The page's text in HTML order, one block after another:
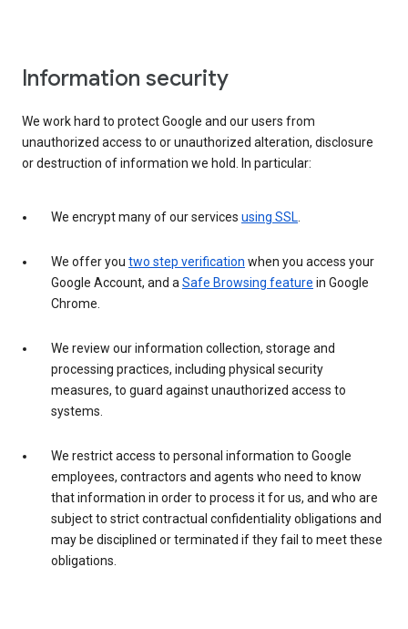
Information security
We work hard to protect Google and our users from
unauthorized access to or unauthorized alteration, disclosure
or destruction of information we hold. In particular:
We encrypt many of our services using SSL.
We offer you two step verification when you access your
Google Account, and aSafe Browsing feature in Google
Chrome.
We review our information collection, storage and
processing practices, including physical security
measures, to guard against unauthorized access to
systems.
We restrict access to personal information to Google
employees, contractors and agents who need to know
that information in order to process it for us, and who are
subject to strict contractual confidentiality obligations and
may be disciplined or terminated if they fail to meet these
obligations.